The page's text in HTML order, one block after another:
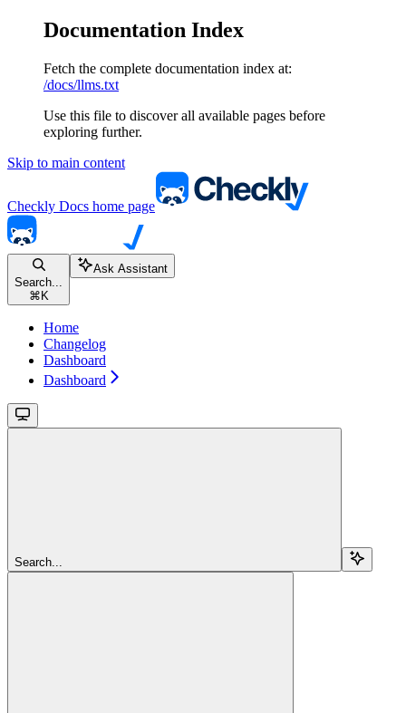
Documentation Index
Fetch the complete documentation index at:
/docs/llms.txt
Use this file to discover all available pages before
exploring further.
Skip to main content
Checkly Docs home page
Search...
⌘ K
Ask Assistant
Home
Changelog
Dashboard
Dashboard
Search...